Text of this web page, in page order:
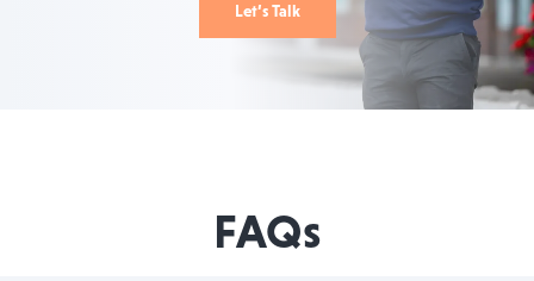
Let’s Talk
FAQs